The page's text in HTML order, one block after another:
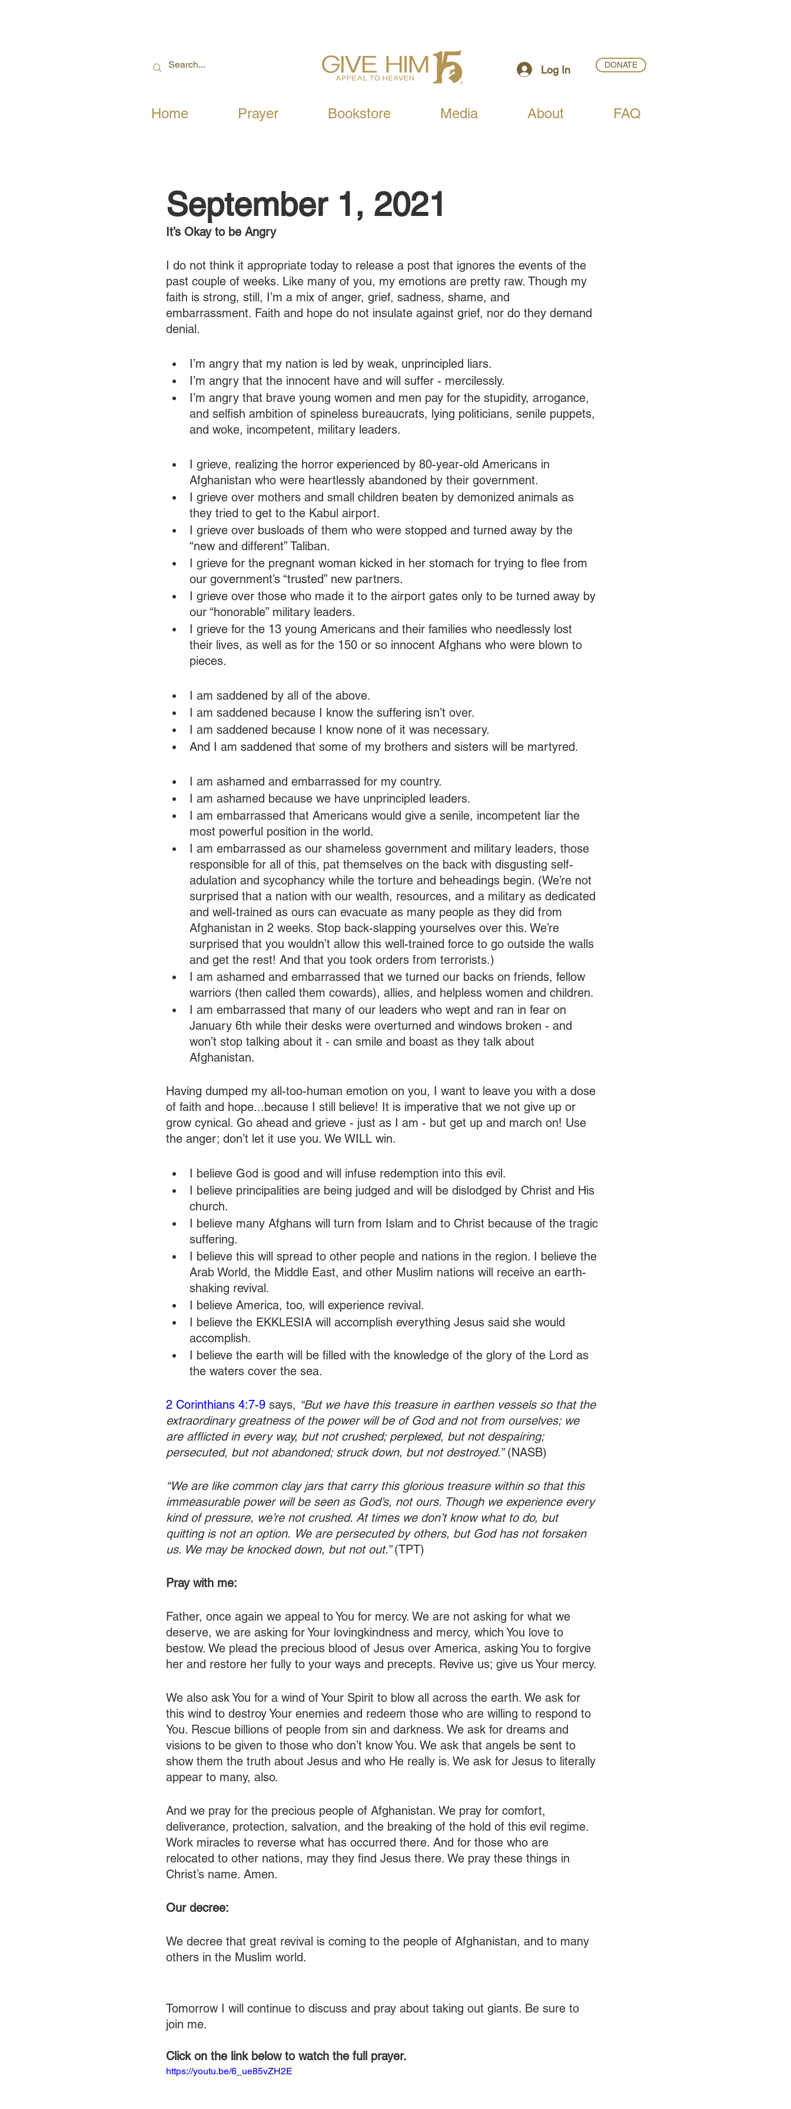
Log In DONATE
Home Prayer Bookstore Media About FAQ
September 1, 2021
It’s Okay to be Angry
I do not think it appropriate today to release a post that ignores the events of the
past couple of weeks. Like many of you, my emotions are pretty raw. Though my
faith is strong, still, I’m a mix of anger, grief, sadness, shame, and
embarrassment. Faith and hope do not insulate against grief, nor do they demand
denial.
I’m angry that my nation is led by weak, unprincipled liars.
I’m angry that the innocent have and will suffer - mercilessly.
I’m angry that brave young women and men pay for the stupidity, arrogance,
and selfish ambition of spineless bureaucrats, lying politicians, senile puppets,
and woke, incompetent, military leaders.
I grieve, realizing the horror experienced by 80-year-old Americans in
Afghanistan who were heartlessly abandoned by their government.
I grieve over mothers and small children beaten by demonized animals as
they tried to get to the Kabul airport.
I grieve over busloads of them who were stopped and turned away by the
“new and different” Taliban.
I grieve for the pregnant woman kicked in her stomach for trying to flee from
our government’s “trusted” new partners.
I grieve over those who made it to the airport gates only to be turned away by
our “honorable” military leaders.
I grieve for the 13 young Americans and their families who needlessly lost
their lives, as well as for the 150 or so innocent Afghans who were blown to
pieces.
I am saddened by all of the above.
I am saddened because I know the suffering isn’t over.
I am saddened because I know none of it was necessary.
And I am saddened that some of my brothers and sisters will be martyred.
I am ashamed and embarrassed for my country.
I am ashamed because we have unprincipled leaders.
I am embarrassed that Americans would give a senile, incompetent liar the
most powerful position in the world.
I am embarrassed as our shameless government and military leaders, those
responsible for all of this, pat themselves on the back with disgusting self-
adulation and sycophancy while the torture and beheadings begin. (We’re not
surprised that a nation with our wealth, resources, and a military as dedicated
and well-trained as ours can evacuate as many people as they did from
Afghanistan in 2 weeks. Stop back-slapping yourselves over this. We’re
surprised that you wouldn’t allow this well-trained force to go outside the walls
and get the rest! And that you took orders from terrorists.)
I am ashamed and embarrassed that we turned our backs on friends, fellow
warriors (then called them cowards), allies, and helpless women and children.
I am embarrassed that many of our leaders who wept and ran in fear on
January 6th while their desks were overturned and windows broken - and
won’t stop talking about it - can smile and boast as they talk about
Afghanistan.
Having dumped my all-too-human emotion on you, I want to leave you with a dose
of faith and hope...because I still believe! It is imperative that we not give up or
grow cynical. Go ahead and grieve - just as I am - but get up and march on! Use
the anger; don’t let it use you. We WILL win.
I believe God is good and will infuse redemption into this evil.
I believe principalities are being judged and will be dislodged by Christ and His
church.
I believe many Afghans will turn from Islam and to Christ because of the tragic
suffering.
I believe this will spread to other people and nations in the region. I believe the
Arab World, the Middle East, and other Muslim nations will receive an earth-
shaking revival.
I believe America, too, will experience revival.
I believe the EKKLESIA will accomplish everything Jesus said she would
accomplish.
I believe the earth will be filled with the knowledge of the glory of the Lord as
the waters cover the sea.
2 Corinthians 4:7-9 says, “But we have this treasure in earthen vessels so that the
extraordinary greatness of the power will be of God and not from ourselves; we
are afflicted in every way, but not crushed; perplexed, but not despairing;
persecuted, but not abandoned; struck down, but not destroyed.” (NASB)
“We are like common clay jars that carry this glorious treasure within so that this
immeasurable power will be seen as God’s, not ours. Though we experience every
kind of pressure, we’re not crushed. At times we don’t know what to do, but
quitting is not an option. We are persecuted by others, but God has not forsaken
us. We may be knocked down, but not out.” (TPT)
Pray with me:
Father, once again we appeal to You for mercy. We are not asking for what we
deserve, we are asking for Your lovingkindness and mercy, which You love to
bestow. We plead the precious blood of Jesus over America, asking You to forgive
her and restore her fully to your ways and precepts. Revive us; give us Your mercy.
We also ask You for a wind of Your Spirit to blow all across the earth. We ask for
this wind to destroy Your enemies and redeem those who are willing to respond to
You. Rescue billions of people from sin and darkness. We ask for dreams and
visions to be given to those who don’t know You. We ask that angels be sent to
show them the truth about Jesus and who He really is. We ask for Jesus to literally
appear to many, also.
And we pray for the precious people of Afghanistan. We pray for comfort,
deliverance, protection, salvation, and the breaking of the hold of this evil regime.
Work miracles to reverse what has occurred there. And for those who are
relocated to other nations, may they find Jesus there. We pray these things in
Christ’s name. Amen.
Our decree:
We decree that great revival is coming to the people of Afghanistan, and to many
others in the Muslim world.
Tomorrow I will continue to discuss and pray about taking out giants. Be sure to
join me.
Click on the link below to watch the full prayer.
https://youtu.be/6_ue85vZH2E